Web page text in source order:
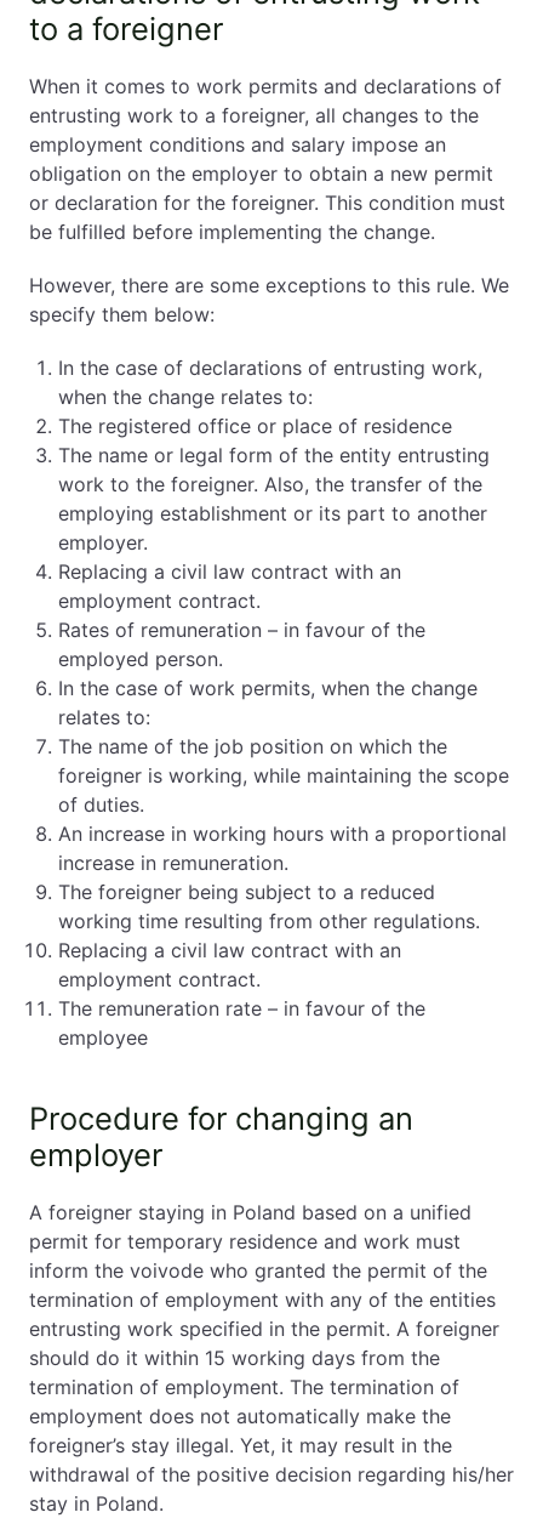
to a foreigner
When it comes to work permits and declarations of
entrusting work to a foreigner, all changes to the
employment conditions and salary impose an
obligation on the employer to obtain a new permit
or declaration for the foreigner. This condition must
be fulfilled before implementing the change.
However, there are some exceptions to this rule. We
specify them below:
In the case of declarations of entrusting work,
when the change relates to:
The registered office or place of residence
The name or legal form of the entity entrusting
work to the foreigner. Also, the transfer of the
employing establishment or its part to another
employer.
Replacing a civil law contract with an
employment contract.
Rates of remuneration – in favour of the
employed person.
In the case of work permits, when the change
relates to:
The name of the job position on which the
foreigner is working, while maintaining the scope
of duties.
An increase in working hours with a proportional
increase in remuneration.
The foreigner being subject to a reduced
working time resulting from other regulations.
Replacing a civil law contract with an
employment contract.
The remuneration rate – in favour of the
employee
Procedure for changing an
employer
A foreigner staying in Poland based on a unified
permit for temporary residence and work must
inform the voivode who granted the permit of the
termination of employment with any of the entities
entrusting work specified in the permit. A foreigner
should do it within 15 working days from the
termination of employment. The termination of
employment does not automatically make the
foreigner’s stay illegal. Yet, it may result in the
withdrawal of the positive decision regarding his/her
stay in Poland.